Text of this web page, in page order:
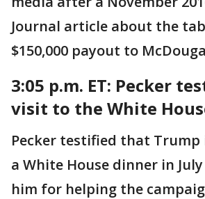
Journal article about the
$150,000 payout to
3:05 p.m. ET: Pecker
visit to the White
Pecker testified that
a White House dinner in
him for helping the